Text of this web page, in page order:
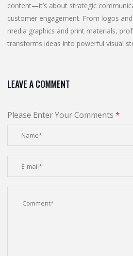
content—it’s about strategic
customer engagement. From logos
media graphics and print materials,
transforms ideas into powerful visual
LEAVE A COMMENT
Please Enter Your Comments *